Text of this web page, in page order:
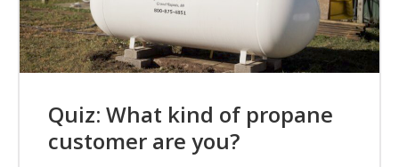
Quiz: What kind of propane
customer are you?